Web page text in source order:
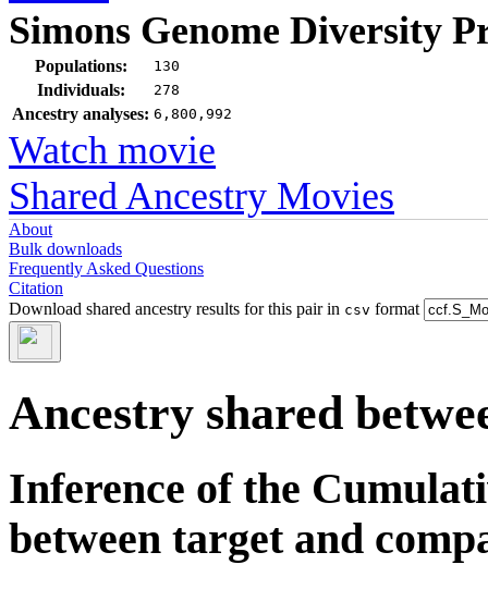
Simons Genome Diversity
Populations: 130
Individuals: 278
Ancestry analyses: 6,800,992
Watch movie
Shared Ancestry Movies
About
Bulk downloads
Frequently Asked Questions
Citation
Download shared ancestry results for this pair in csv format
Ancestry shared
Inference of the
between target and